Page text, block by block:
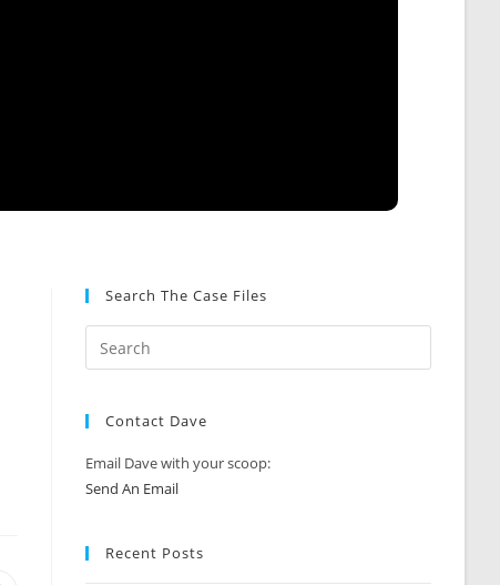
Search The Case Files
Contact Dave
Email Dave with your scoop:
Send An Email
Recent Posts